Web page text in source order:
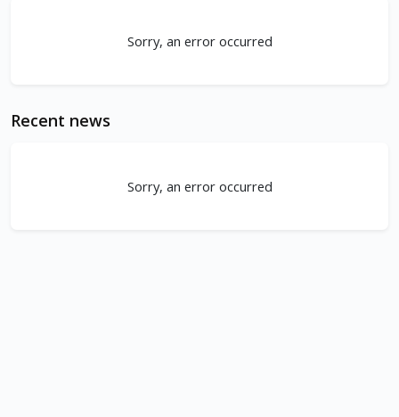
Sorry, an error occurred
Recent news
Sorry, an error occurred